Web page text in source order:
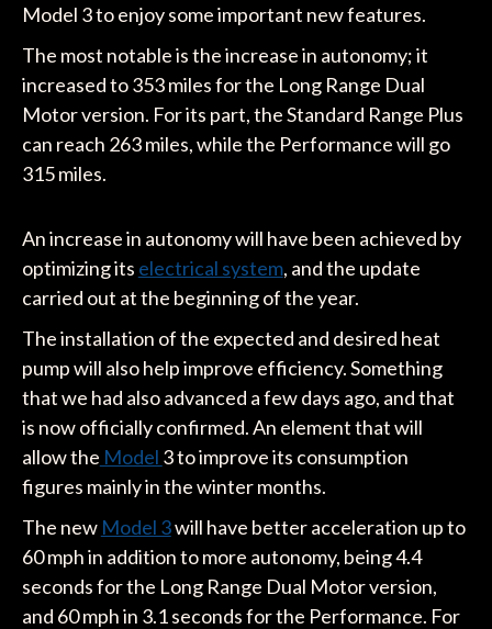
Model 3 to enjoy some important new features.
The most notable is the increase in autonomy; it
increased to 353 miles for the Long Range Dual
Motor version. For its part, the Standard Range Plus
can reach 263 miles, while the Performance will go
315 miles.
An increase in autonomy will have been achieved by
optimizing its electrical system, and the update
carried out at the beginning of the year.
The installation of the expected and desired heat
pump will also help improve efficiency. Something
that we had also advanced a few days ago, and that
is now officially confirmed. An element that will
allow the Model 3 to improve its consumption
figures mainly in the winter months.
The new Model 3will have better acceleration up to
60 mph in addition to more autonomy, being 4.4
seconds for the Long Range Dual Motor version,
and 60 mph in 3.1 seconds for the Performance. For